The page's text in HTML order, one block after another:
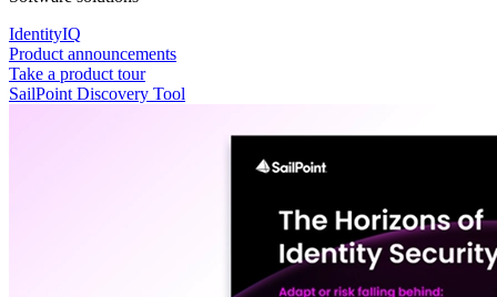
IdentityIQ
Product announcements
Take a product tour
SailPoint Discovery Tool